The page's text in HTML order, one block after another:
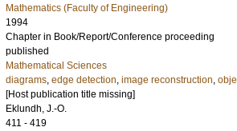
Mathematics (Faculty of Engineering)
1994
Chapter in Book/Report/Conference proceeding
published
Mathematical Sciences
diagrams, edge detection, image reconstruction,
[Host publication title missing]
Eklundh, J.-O.
411 - 419